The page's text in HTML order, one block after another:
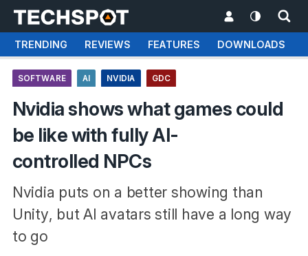
TRENDING REVIEWS FEATURES DOWNLOADS
SOFTWARE AI NVIDIA GDC
Nvidia shows what games could
be like with fully AI-
controlled NPCs
Nvidia puts on a better showing than
Unity, but AI avatars still have a long way
to go